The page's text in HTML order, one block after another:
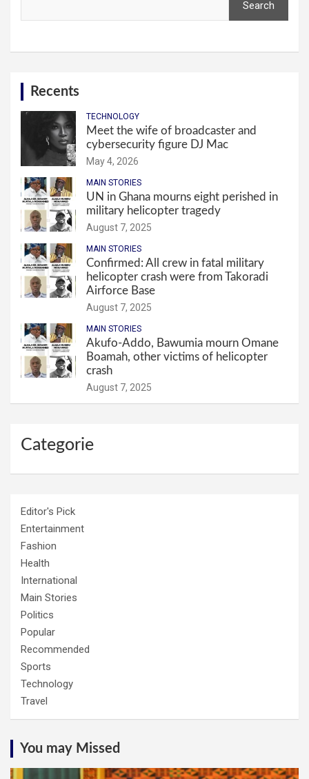
Search
Recents
TECHNOLOGY
Meet the wife of broadcaster and
cybersecurity figure DJ Mac
May 4, 2026
MAIN STORIES
UN in Ghana mourns eight perished in
military helicopter tragedy
August 7, 2025
MAIN STORIES
Confirmed: All crew in fatal military
helicopter crash were from Takoradi
Airforce Base
August 7, 2025
MAIN STORIES
Akufo-Addo, Bawumia mourn Omane
Boamah, other victims of helicopter
crash
August 7, 2025
Categorie
Editor's Pick
Entertainment
Fashion
Health
International
Main Stories
Politics
Popular
Recommended
Sports
Technology
Travel
You may Missed